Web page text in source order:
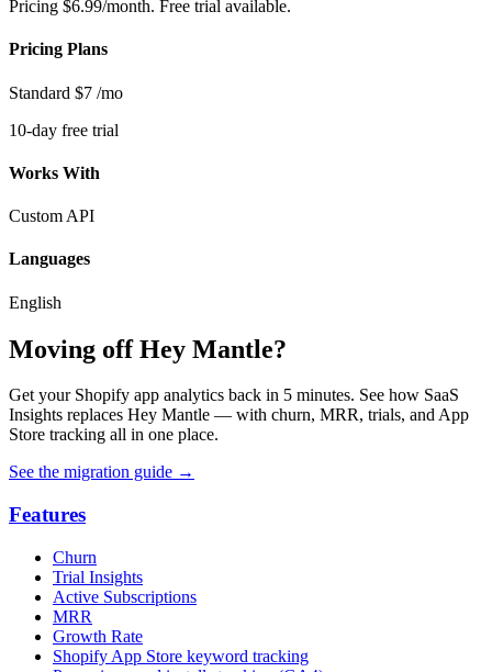
Pricing $6.99/month. Free trial available.
Pricing Plans
Standard $7 /mo
10-day free trial
Works With
Custom API
Languages
English
Moving off Hey Mantle?
Get your Shopify app analytics back in 5 minutes. See how SaaS
Insights replaces Hey Mantle — with churn, MRR, trials, and App
Store tracking all in one place.
See the migration guide →
Features
Churn
Trial Insights
Active Subscriptions
MRR
Growth Rate
Shopify App Store keyword tracking